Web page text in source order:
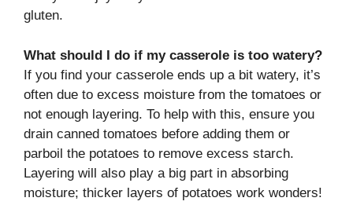
gluten.
What should I do if my casserole is too watery?
If you find your casserole ends up a bit watery, it’s
often due to excess moisture from the tomatoes or
not enough layering. To help with this, ensure you
drain canned tomatoes before adding them or
parboil the potatoes to remove excess starch.
Layering will also play a big part in absorbing
moisture; thicker layers of potatoes work wonders!